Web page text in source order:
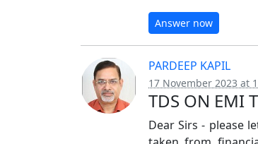
Answer now
PARDEEP KAPIL
17 November 2023 at
TDS ON EMI
Dear Sirs - please